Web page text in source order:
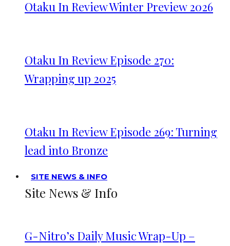
Otaku In Review Winter Preview 2026
Otaku In Review Episode 270:
Wrapping up 2025
Otaku In Review Episode 269: Turning
lead into Bronze
SITE NEWS & INFO
Site News & Info
G-Nitro’s Daily Music Wrap-Up –